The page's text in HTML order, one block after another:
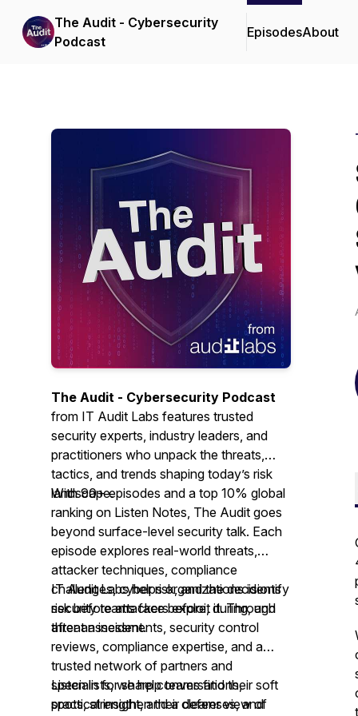
The Audit - Cybersecurity
Podcast
EpisodesAbout
The Audit - Cybersecurity Podcast
from IT Audit Labs features trusted
security experts, industry leaders, and
practitioners who unpack the threats,
tactics, and trends shaping today’s risk
landscape.
With 90+ episodes and a top 10% global
ranking on Listen Notes, The Audit goes
beyond surface-level security talk. Each
episode explores real-world threats,
attacker techniques, compliance
challenges, cyber risk, and the decisions
security teams face before, during, and
after an incident.
IT Audit Labs helps organizations identify
risk before attackers exploit it. Through
threat assessments, security control
reviews, compliance expertise, and a
trusted network of partners and
specialists, we help teams find their soft
spots, strengthen their defenses, and
Listen in for sharp conversations,
practical insight, and a clearer view of